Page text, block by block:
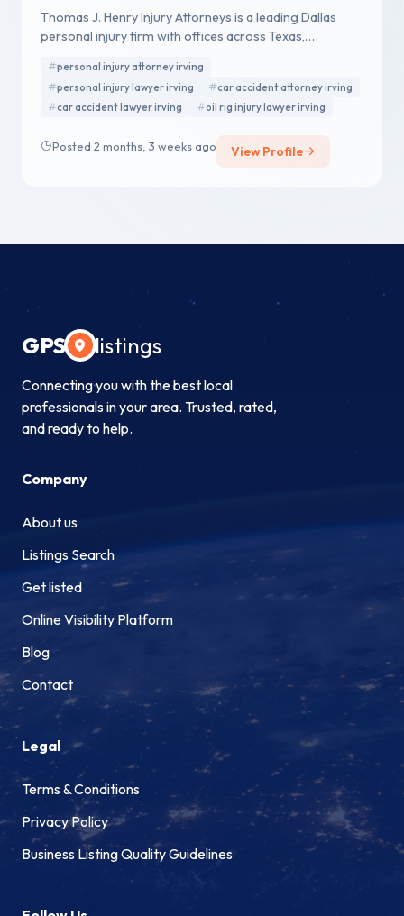
Thomas J. Henry Injury Attorneys is a leading Dallas
personal injury firm with offices across Texas,
personal injury attorney irving
personal injury lawyer irving
car accident attorney irving
car accident lawyer irving
oil rig injury lawyer irving
Posted 2 months, 3 weeks ago View Profile
GPS listings
Connecting you with the best local
professionals in your area. Trusted, rated,
and ready to help.
Company
About us
Listings Search
Get listed
Online Visibility Platform
Blog
Contact
Legal
Terms & Conditions
Privacy Policy
Business Listing Quality Guidelines